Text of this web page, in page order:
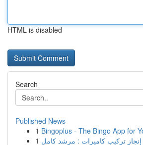
HTML is disabled
Search
Published News
1 Bingoplus - The Bingo App for
1 إنجاز تركيب كاميرات : مرشد كامل